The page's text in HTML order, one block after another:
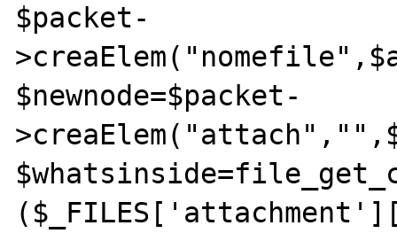
$packet-
$newnode=$packet-